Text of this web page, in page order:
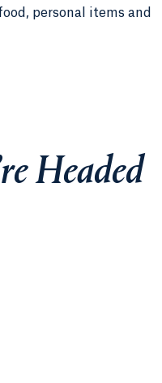
personal items and
Headed